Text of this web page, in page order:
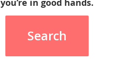
you’re in good hands.
Search